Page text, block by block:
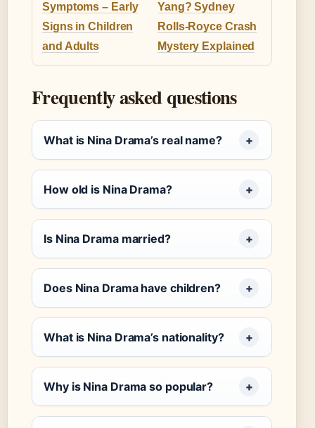
Symptoms – Early
Signs in Children
and Adults
Yang? Sydney
Rolls-Royce Crash
Mystery Explained
Frequently asked questions
What is Nina Drama’s real name?
How old is Nina Drama?
Is Nina Drama married?
Does Nina Drama have children?
What is Nina Drama’s nationality?
Why is Nina Drama so popular?